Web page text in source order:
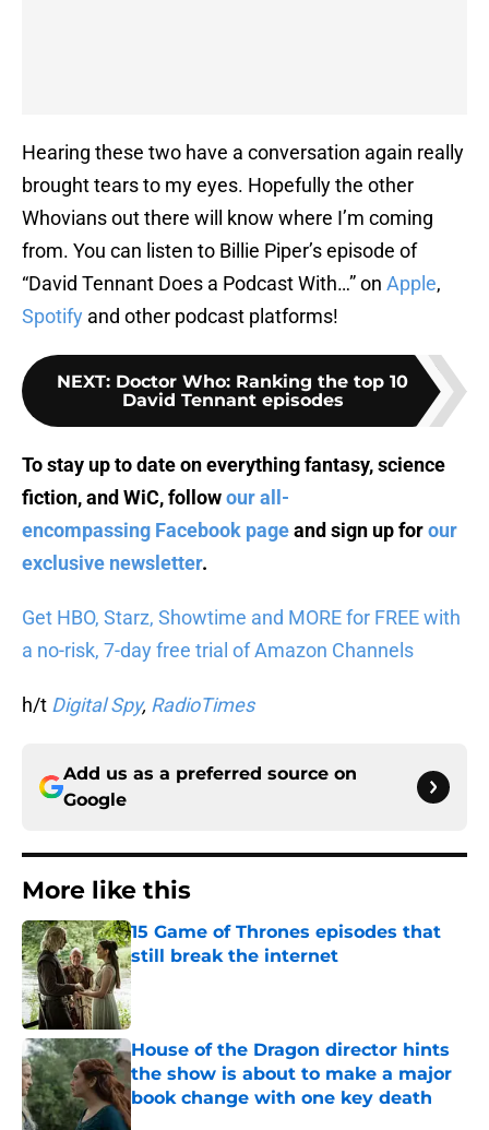
Hearing these two have a conversation again really
brought tears to my eyes. Hopefully the other
Whovians out there will know where I’m coming
from. You can listen to Billie Piper’s episode of
“David Tennant Does a Podcast With…” on Apple,
Spotify and other podcast platforms!
NEXT: Doctor Who: Ranking the top 10
David Tennant episodes
To stay up to date on everything fantasy, science
fiction, and WiC, followour all-
encompassing Facebook pageand sign up forour
exclusive newsletter.
Get HBO, Starz, Showtime and MORE for FREE with
a no-risk, 7-day free trial of Amazon Channels
h/t Digital Spy, RadioTimes
Add us as a preferred source on
Google
More like this
15 Game of Thrones episodes that
still break the internet
Published by on Invalid Date
House of the Dragon director hints
the show is about to make a major
book change with one key death
Published by on Invalid Date